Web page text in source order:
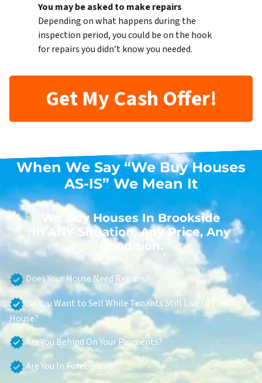
You may be asked to make repairs
Depending on what happens during the
inspection period, you could be on the hook
for repairs you didn’t know you needed.
Get My Cash Offer!
When We Say “We Buy Houses
AS-IS” We Mean It
We Buy Houses In Brookside
In ANY Situation, Any Price, Any
Condition.
Does Your House Need Repairs?
Do You Want to Sell While Tenants Still Live In The
House?
Are You Behind On Your Payments?
Are You In Foreclosure?